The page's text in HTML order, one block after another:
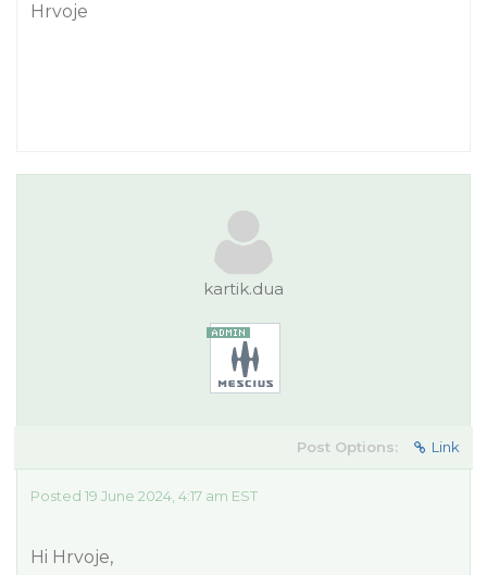
Hrvoje
kartik.dua
Post Options: Link
Posted 19 June 2024, 4:17 am EST
Hi Hrvoje,